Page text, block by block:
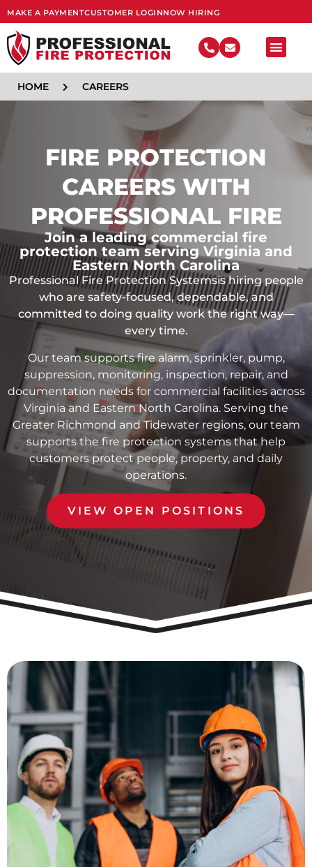
MAKE A PAYMENTCUSTOMER LOGINNOW HIRING
HOME CAREERS
FIRE PROTECTION
CAREERS WITH
PROFESSIONAL FIRE
Join a leading commercial fire
protection team serving Virginia and
Eastern North Carolina
Professional Fire Protection Systemsis hiring people
who are safety-focused, dependable, and
committed to doing quality work the right way—
every time.
Our team supports fire alarm, sprinkler, pump,
suppression, monitoring, inspection, repair, and
documentation needs for commercial facilities across
Virginia and Eastern North Carolina. Serving the
Greater Richmond and Tidewater regions, our team
supports the fire protection systems that help
customers protect people, property, and daily
operations.
VIEW OPEN POSITIONS